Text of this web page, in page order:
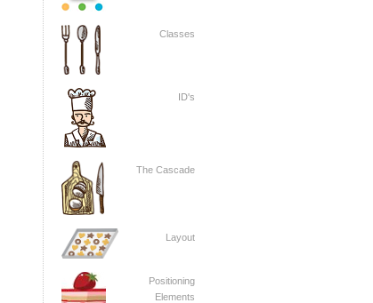
Classes
ID's
The Cascade
Layout
Positioning
Elements